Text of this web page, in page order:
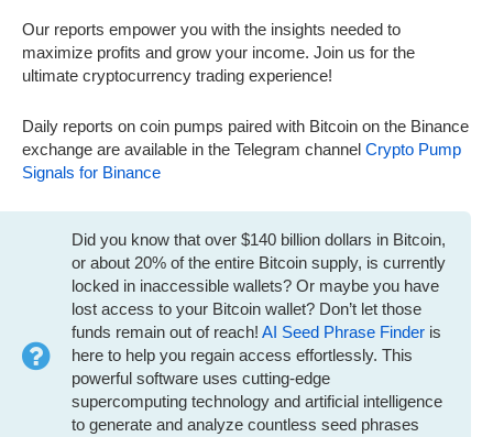
Our reports empower you with the insights needed to
maximize profits and grow your income. Join us for the
ultimate cryptocurrency trading experience!
Daily reports on coin pumps paired with Bitcoin on the Binance
exchange are available in the Telegram channel Crypto Pump
Signals for Binance
Did you know that over $140 billion dollars in Bitcoin,
or about 20% of the entire Bitcoin supply, is currently
locked in inaccessible wallets? Or maybe you have
lost access to your Bitcoin wallet? Don’t let those
funds remain out of reach! AI Seed Phrase Finder is
here to help you regain access effortlessly. This
powerful software uses cutting-edge
supercomputing technology and artificial intelligence
to generate and analyze countless seed phrases